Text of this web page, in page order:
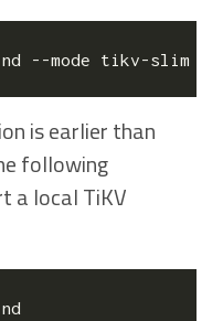
is earlier than
following
a local TiKV